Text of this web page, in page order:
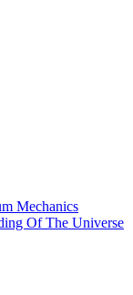
Mechanics
Of The Universe